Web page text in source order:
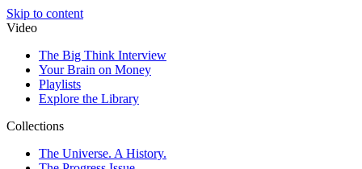
Skip to content
Video
The Big Think Interview
Your Brain on Money
Playlists
Explore the Library
Collections
The Universe. A History.